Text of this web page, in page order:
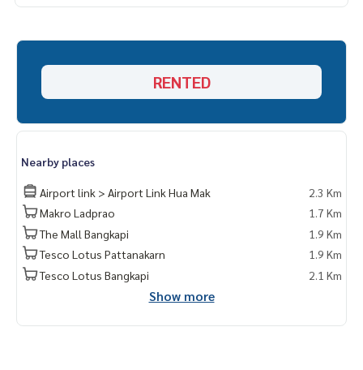
RENTED
Nearby places
Airport link > Airport Link Hua Mak
2.3 Km
Makro Ladprao
1.7 Km
The Mall Bangkapi
1.9 Km
Tesco Lotus Pattanakarn
1.9 Km
Tesco Lotus Bangkapi
2.1 Km
Show more